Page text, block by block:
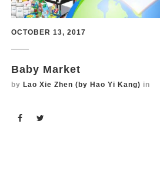
GINSENG ESSENCE
Overview
Premium Ginseng Essence with
RETAILERS
Lao Jiang Superior Soup outlets
Events
OCTOBER 13, 2017
Baby Market
by Lao Xie Zhen (by Hao Yi Kang) in